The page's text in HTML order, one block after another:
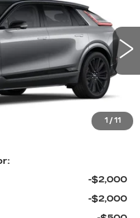
1 / 11
62893RModel:6MD26
Ext. Int.
$80,090
$490
-$2,000
-$2,000